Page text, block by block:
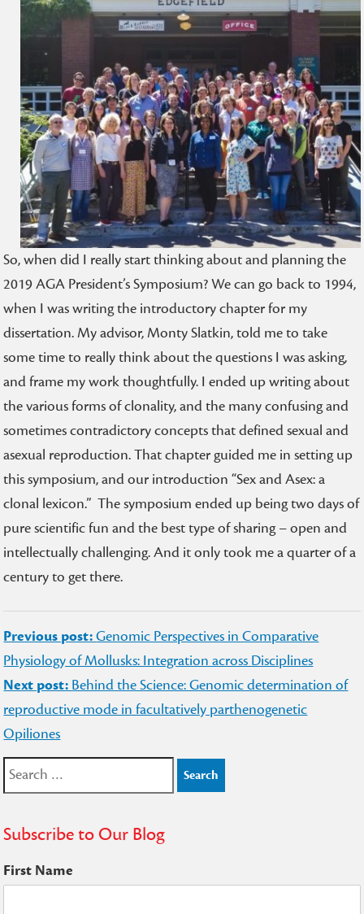
So, when did I really start thinking about and planning the
2019 AGA President’s Symposium? We can go back to 1994,
when I was writing the introductory chapter for my
dissertation. My advisor, Monty Slatkin, told me to take
some time to really think about the questions I was asking,
and frame my work thoughtfully. I ended up writing about
the various forms of clonality, and the many confusing and
sometimes contradictory concepts that defined sexual and
asexual reproduction. That chapter guided me in setting up
this symposium, and our introduction “Sex and Asex: a
clonal lexicon.” The symposium ended up being two days of
pure scientific fun and the best type of sharing – open and
intellectually challenging. And it only took me a quarter of a
century to get there.
Post
navigation
Previous post:Genomic Perspectives in Comparative
Physiology of Mollusks: Integration across Disciplines
Next post: Behind the Science: Genomic determination of
reproductive mode in facultatively parthenogenetic
Opiliones
Search
for:
Subscribe to Our Blog
First Name